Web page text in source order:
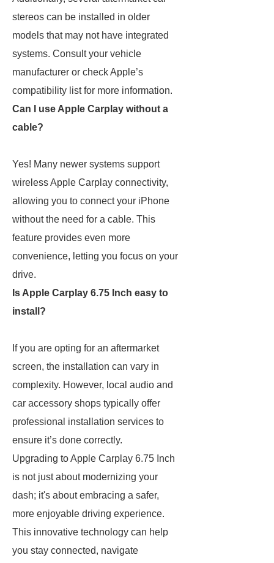
stereos can be installed in older
models that may not have integrated
systems. Consult your vehicle
manufacturer or check Apple’s
compatibility list for more information.
Can I use Apple Carplay without a
cable?
Yes! Many newer systems support
wireless Apple Carplay connectivity,
allowing you to connect your iPhone
without the need for a cable. This
feature provides even more
convenience, letting you focus on your
drive.
Is Apple Carplay 6.75 Inch easy to
install?
If you are opting for an aftermarket
screen, the installation can vary in
complexity. However, local audio and
car accessory shops typically offer
professional installation services to
ensure it’s done correctly.
Upgrading to Apple Carplay 6.75 Inch
is not just about modernizing your
dash; it's about embracing a safer,
more enjoyable driving experience.
This innovative technology can help
you stay connected, navigate